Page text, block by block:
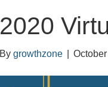
2020
By growthzone